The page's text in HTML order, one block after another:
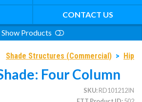
CONTACT US
Show Products
Shade Structures (Commercial) > Hip
Four Column
SKU RD101212IN